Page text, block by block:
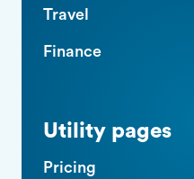
Travel
Finance
Utility pages
Pricing